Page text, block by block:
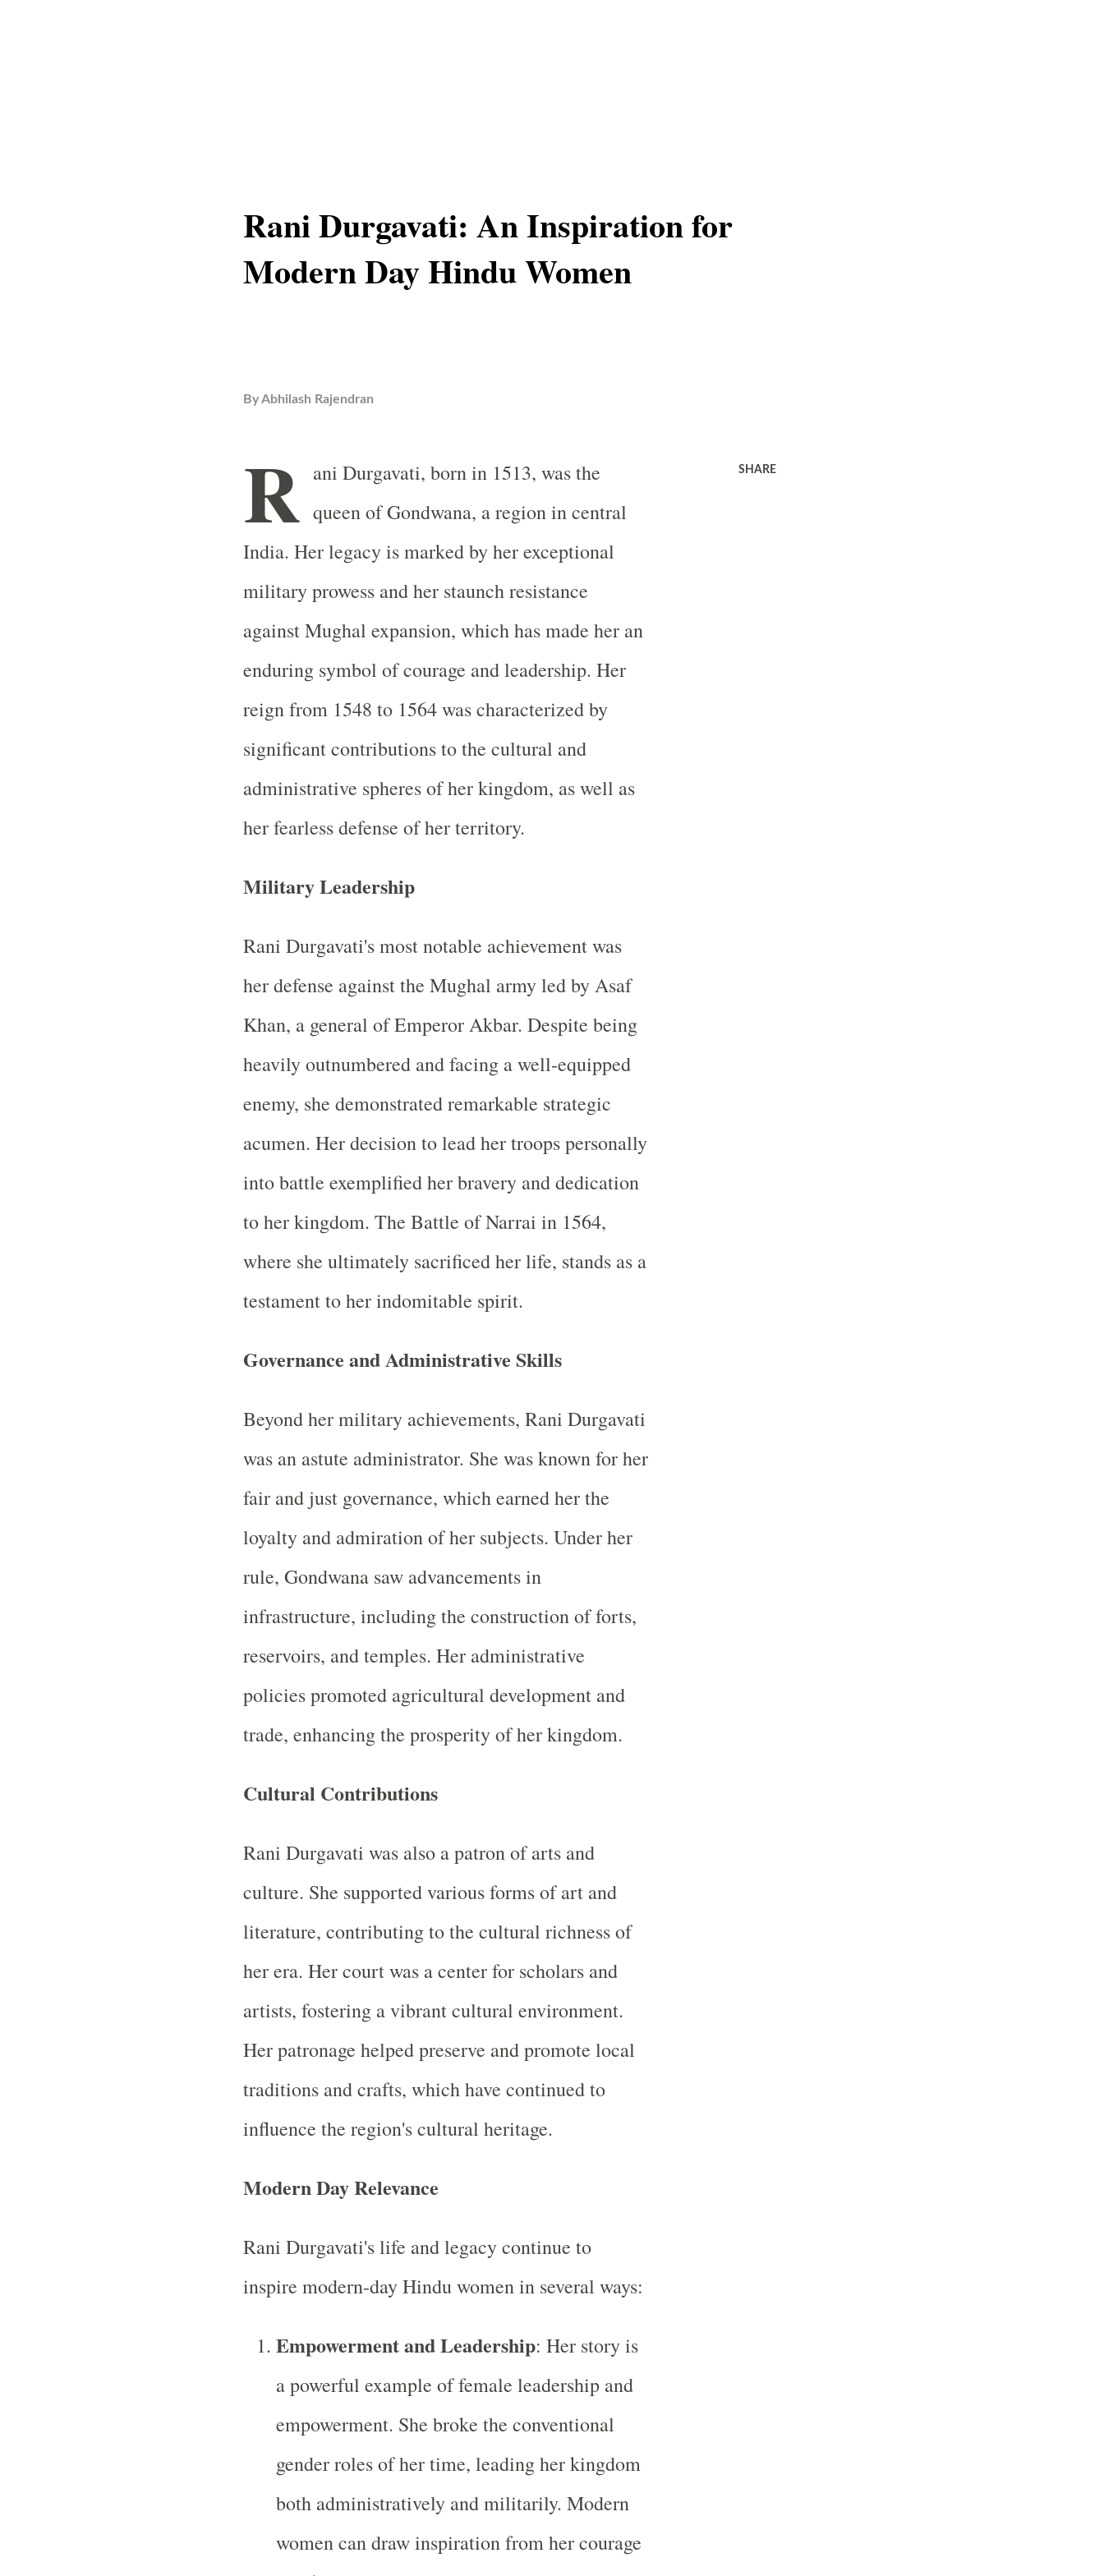
Rani Durgavati: An Inspiration for
Modern Day Hindu Women
ByAbhilash Rajendran
R ani Durgavati, born in 1513, was the
queen of Gondwana, a region in central
India. Her legacy is marked by her exceptional
military prowess and her staunch resistance
against Mughal expansion, which has made her an
enduring symbol of courage and leadership. Her
reign from 1548 to 1564 was characterized by
significant contributions to the cultural and
administrative spheres of her kingdom, as well as
her fearless defense of her territory.
Military Leadership
Rani Durgavati's most notable achievement was
her defense against the Mughal army led by Asaf
Khan, a general of Emperor Akbar. Despite being
heavily outnumbered and facing a well-equipped
enemy, she demonstrated remarkable strategic
acumen. Her decision to lead her troops personally
into battle exemplified her bravery and dedication
to her kingdom. The Battle of Narrai in 1564,
where she ultimately sacrificed her life, stands as a
testament to her indomitable spirit.
Governance and Administrative Skills
Beyond her military achievements, Rani Durgavati
was an astute administrator. She was known for her
fair and just governance, which earned her the
loyalty and admiration of her subjects. Under her
rule, Gondwana saw advancements in
infrastructure, including the construction of forts,
reservoirs, and temples. Her administrative
policies promoted agricultural development and
trade, enhancing the prosperity of her kingdom.
Cultural Contributions
Rani Durgavati was also a patron of arts and
culture. She supported various forms of art and
literature, contributing to the cultural richness of
her era. Her court was a center for scholars and
artists, fostering a vibrant cultural environment.
Her patronage helped preserve and promote local
traditions and crafts, which have continued to
influence the region's cultural heritage.
Modern Day Relevance
Rani Durgavati's life and legacy continue to
inspire modern-day Hindu women in several ways:
Empowerment and Leadership: Her story is
a powerful example of female leadership and
empowerment. She broke the conventional
gender roles of her time, leading her kingdom
both administratively and militarily. Modern
women can draw inspiration from her courage
SHARE